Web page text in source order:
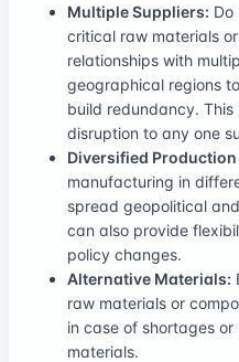
Multiple Suppliers: Do
critical raw materials
relationships with
geographical regions
build redundancy.
disruption to any one
Diversified
manufacturing in
spread geopolitical
can also provide
policy changes.
Alternative Materials:
raw materials or
in case of shortages
materials.